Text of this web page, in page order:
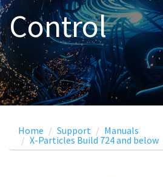
Control
Home Support
Manuals
X-Particles Build 724 and below